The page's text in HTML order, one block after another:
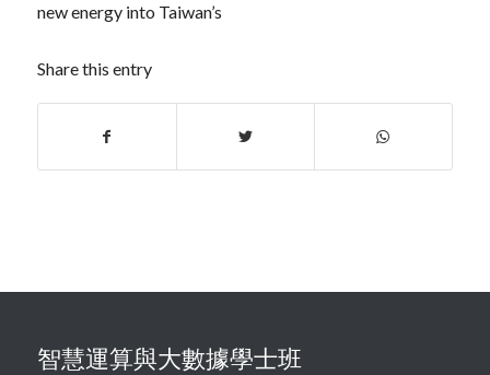
new energy into Taiwan’s
Share this entry
智慧運算與大數據學士班